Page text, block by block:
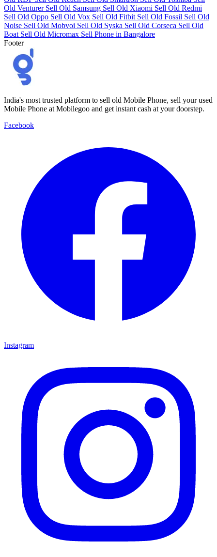
Old Venturer Sell Old Samsung Sell Old Xiaomi Sell Old Redmi
Sell Old Oppo Sell Old Vox Sell Old Fitbit Sell Old Fossil Sell Old
Noise Sell Old Mobvoi Sell Old Syska Sell Old Corseca Sell Old
Boat Sell Old Micromax Sell Phone in Bangalore
Footer
India's most trusted platform to sell old Mobile Phone, sell your used
Mobile Phone at Mobilegoo and get instant cash at your doorstep.
Facebook
Instagram